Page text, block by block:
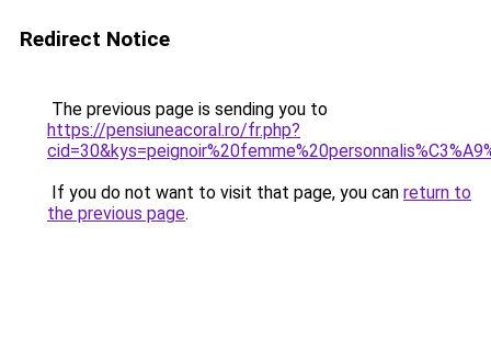
Redirect Notice
The previous page is sending you to
https://pensiuneacoral.ro/fr.php?
If you do not want to visit that page, you can return to
the previous page.